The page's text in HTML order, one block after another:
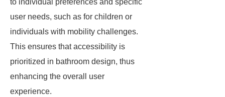
to individual preferences and specific
user needs, such as for children or
individuals with mobility challenges.
This ensures that accessibility is
prioritized in bathroom design, thus
enhancing the overall user
experience.